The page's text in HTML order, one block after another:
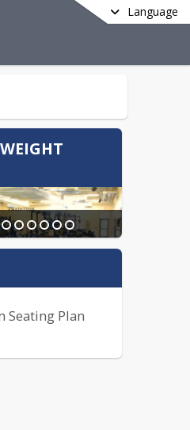
Language
Plan